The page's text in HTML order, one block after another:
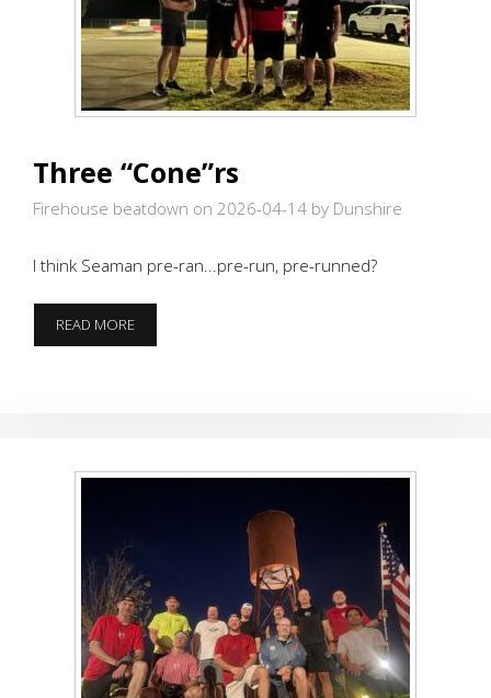
Three “Cone”rs
Firehouse beatdown on 2026-04-14 by Dunshire
I think Seaman pre-ran...pre-run, pre-runned?
READ MORETHREE
“CONE”RS